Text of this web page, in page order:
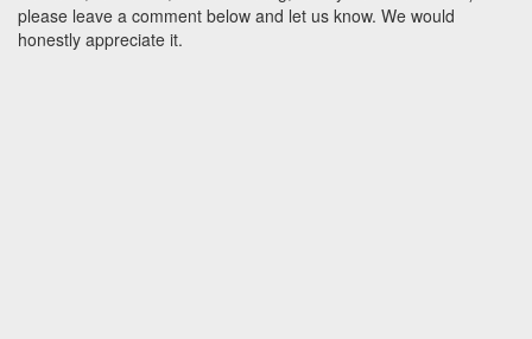
please leave a comment below and let us know. We would
honestly appreciate it.